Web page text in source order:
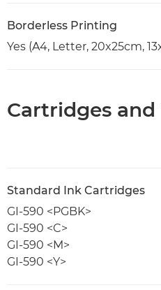
Borderless Printing
Yes (A4, Letter, 20x25cm,
Cartridges and
Standard Ink Cartridges
GI-590 <PGBK>
GI-590 <C>
GI-590 <M>
GI-590 <Y>